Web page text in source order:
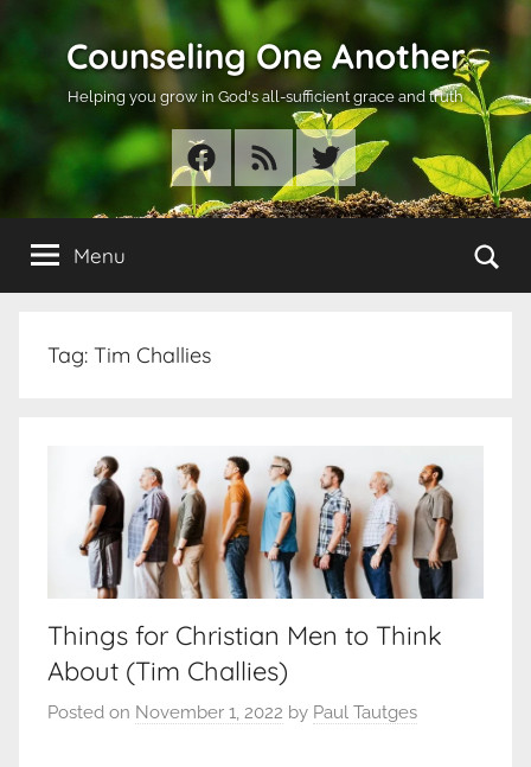
Counseling One Another
Helping you grow in God's all-sufficient grace and truth
Facebook
RSS Twitter
Menu
Tag: Tim Challies
Things for Christian Men to Think
About (Tim Challies)
Posted on November 1, 2022 by Paul Tautges